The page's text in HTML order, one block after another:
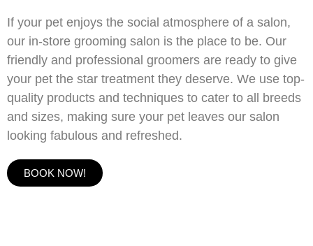
If your pet enjoys the social atmosphere of a salon,
our in-store grooming salon is the place to be. Our
friendly and professional groomers are ready to give
your pet the star treatment they deserve. We use top-
quality products and techniques to cater to all breeds
and sizes, making sure your pet leaves our salon
looking fabulous and refreshed.
BOOK NOW!